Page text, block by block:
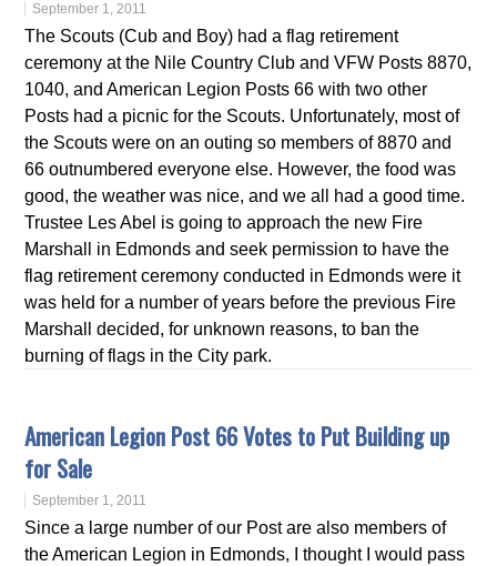
September 1, 2011
The Scouts (Cub and Boy) had a flag retirement
ceremony at the Nile Country Club and VFW Posts 8870,
1040, and American Legion Posts 66 with two other
Posts had a picnic for the Scouts. Unfortunately, most of
the Scouts were on an outing so members of 8870 and
66 outnumbered everyone else. However, the food was
good, the weather was nice, and we all had a good time.
Trustee Les Abel is going to approach the new Fire
Marshall in Edmonds and seek permission to have the
flag retirement ceremony conducted in Edmonds were it
was held for a number of years before the previous Fire
Marshall decided, for unknown reasons, to ban the
burning of flags in the City park.
American Legion Post 66 Votes to Put Building up
for Sale
September 1, 2011
Since a large number of our Post are also members of
the American Legion in Edmonds, I thought I would pass